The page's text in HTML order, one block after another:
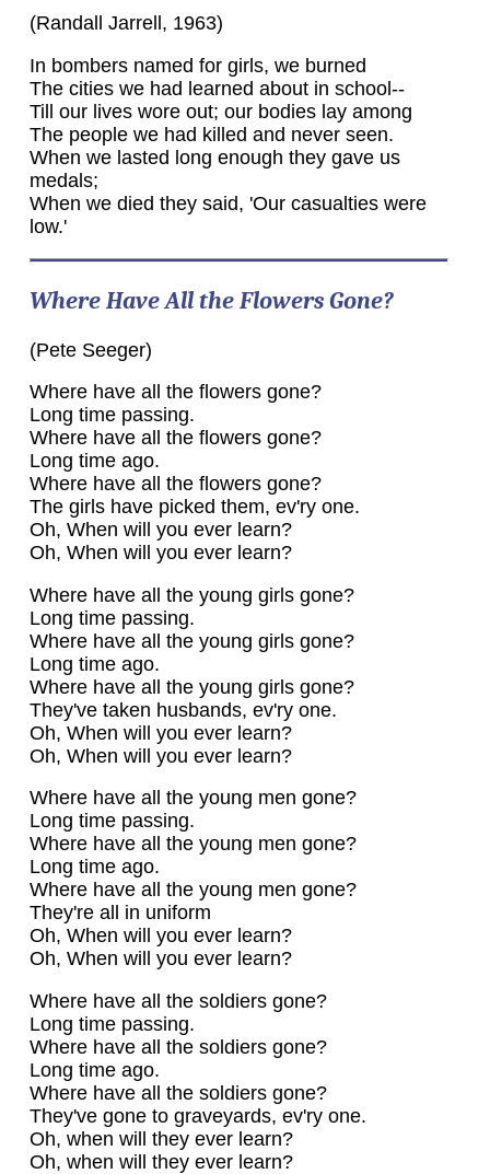
(Randall Jarrell, 1963)
In bombers named for girls, we burned
The cities we had learned about in school--
Till our lives wore out; our bodies lay among
The people we had killed and never seen.
When we lasted long enough they gave us
medals;
When we died they said, 'Our casualties were
low.'
Where Have All the Flowers Gone?
(Pete Seeger)
Where have all the flowers gone?
Long time passing.
Where have all the flowers gone?
Long time ago.
Where have all the flowers gone?
The girls have picked them, ev'ry one.
Oh, When will you ever learn?
Oh, When will you ever learn?
Where have all the young girls gone?
Long time passing.
Where have all the young girls gone?
Long time ago.
Where have all the young girls gone?
They've taken husbands, ev'ry one.
Oh, When will you ever learn?
Oh, When will you ever learn?
Where have all the young men gone?
Long time passing.
Where have all the young men gone?
Long time ago.
Where have all the young men gone?
They're all in uniform
Oh, When will you ever learn?
Oh, When will you ever learn?
Where have all the soldiers gone?
Long time passing.
Where have all the soldiers gone?
Long time ago.
Where have all the soldiers gone?
They've gone to graveyards, ev'ry one.
Oh, when will they ever learn?
Oh, when will they ever learn?